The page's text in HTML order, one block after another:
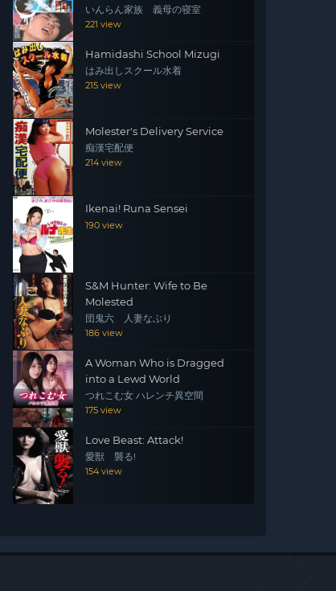
いんらん家族 義母の寝室
221 view
Hamidashi School Mizugi
はみ出しスクール水着
215 view
Molester's Delivery Service
痴漢宅配便
214 view
Ikenai! Runa Sensei
190 view
S&M Hunter: Wife to Be
Molested
団鬼六 人妻なぶり
186 view
A Woman Who is Dragged
into a Lewd World
つれこむ女 ハレンチ異空間
175 view
Love Beast: Attack!
愛獣 襲る!
154 view